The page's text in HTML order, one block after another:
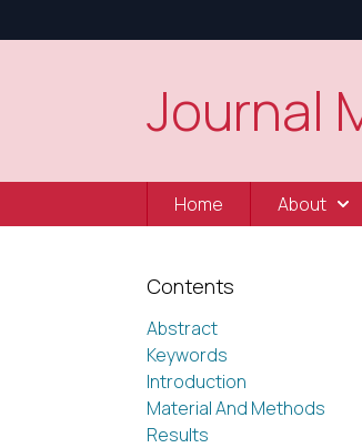
Journal
Home About
Contents
Abstract
Keywords
Introduction
Material And Methods
Results